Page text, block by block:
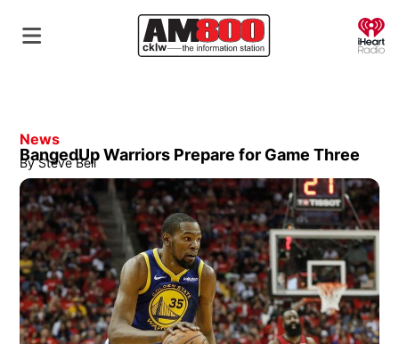
News
BangedUp Warriors Prepare for Game Three
By Steve Bell